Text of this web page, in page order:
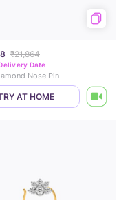
₹21,864
Date
Nose Pin
AT HOME